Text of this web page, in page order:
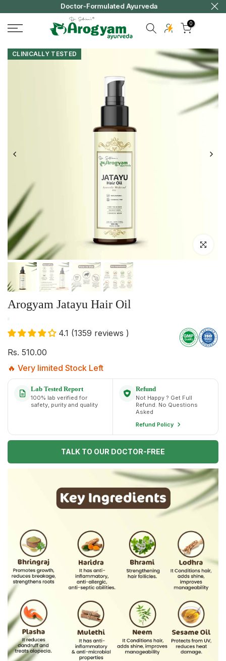
content
Doctor-Formulated Ayurveda
0
CLINICALLY TESTED
Click to
Arogyam Jatayu Hair Oil
4.1 (1359 reviews )
Rs. 510.00
🔥 Very limited Stock Left
Lab Tested Report
100% lab verified for
safety, purity and quality
Refund
Not Happy ? Get Full
Refund. No Questions
Asked
Refund Policy
TALK TO OUR DOCTOR-FREE